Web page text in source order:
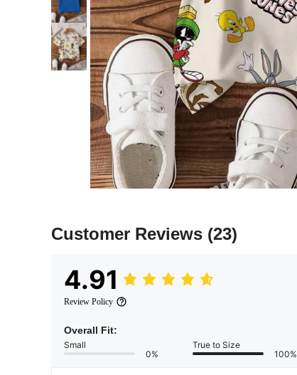
Customer Reviews (23)
4.91
Review Policy
Overall Fit:
Small
0%
True to Size
100%